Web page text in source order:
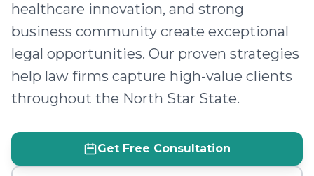
healthcare innovation, and strong
business community create exceptional
legal opportunities. Our proven strategies
help law firms capture high-value clients
throughout the North Star State.
Get Free Consultation